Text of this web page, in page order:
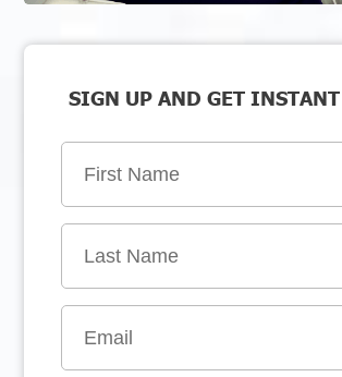
SIGN UP AND GET INSTANT